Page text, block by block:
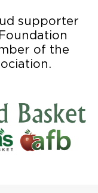
supporter
of the